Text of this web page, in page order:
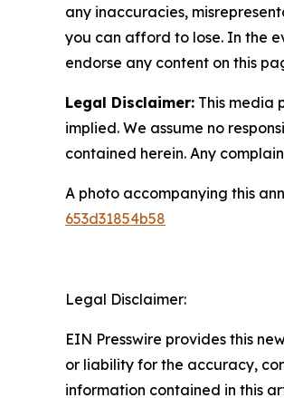
any inaccuracies,
you can afford to lose. In the
endorse any content on this
Legal Disclaimer: This media
implied. We assume no
contained herein. Any
A photo accompanying this
653d31854b58
Legal Disclaimer:
EIN Presswire provides this
or liability for the accuracy,
information contained in this